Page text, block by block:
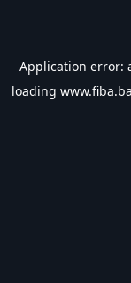
Application error:
loading